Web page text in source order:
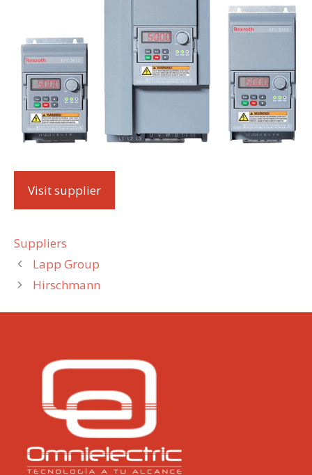
Visit supplier
Categories
Suppliers
Lapp Group
Hirschmann